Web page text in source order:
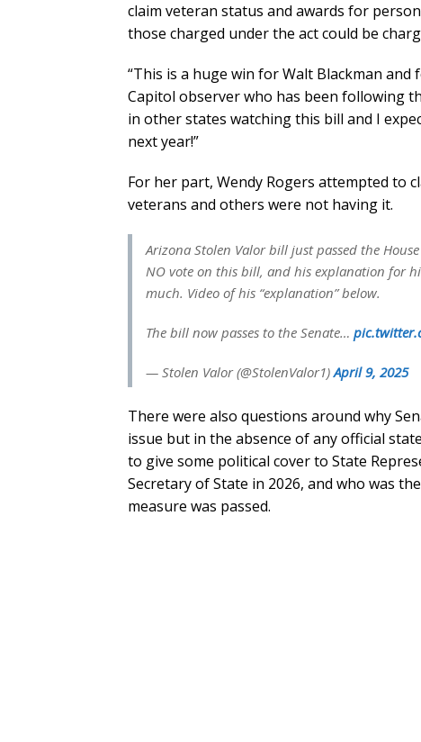
claim veteran status and awards for
those charged under the act could be
“This is a huge win for Walt Blackman
Capitol observer who has been following
in other states watching this bill and I
next year!”
For her part, Wendy Rogers attempted to
veterans and others were not having it.
Arizona Stolen Valor bill just passed the
NO vote on this bill, and his explanation for
much. Video of his “explanation” below.
The bill now passes to the Senate…
— Stolen Valor (@StolenValor1)April 9, 2025
There were also questions around why
issue but in the absence of any official
to give some political cover to State
Secretary of State in 2026, and who was
measure was passed.